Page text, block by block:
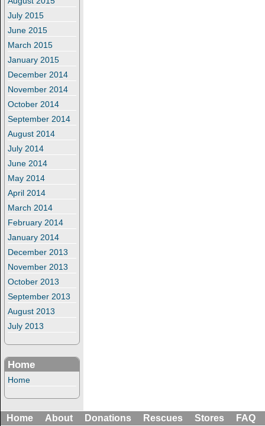
July 2015
June 2015
March 2015
January 2015
December 2014
November 2014
October 2014
September 2014
August 2014
July 2014
June 2014
May 2014
April 2014
March 2014
February 2014
January 2014
December 2013
November 2013
October 2013
September 2013
August 2013
July 2013
Home
Home
Home About Donations Rescues Stores FAQ